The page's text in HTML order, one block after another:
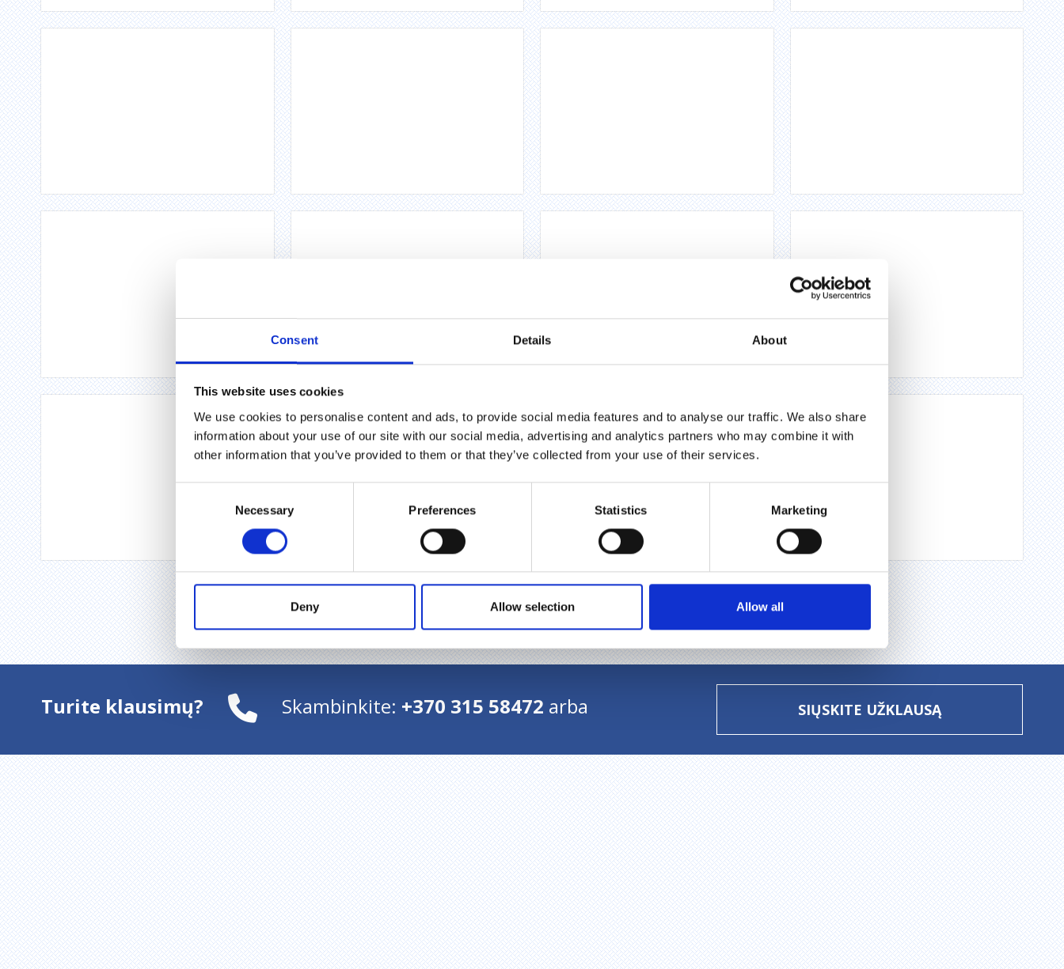
Consent Details About
This website uses cookies
We use cookies to personalise content and ads, to provide social media features and to analyse our traffic. We also share
information about your use of our site with our social media, advertising and analytics partners who may combine it with
other information that you’ve provided to them or that they’ve collected from your use of their services.
Necessary Preferences Statistics Marketing
Deny Allow selection Allow all
Grįžti į pradžią
Turite klausimų? Skambinkite: +370 315 58472 arba SIŲSKITE UŽKLAUSĄ